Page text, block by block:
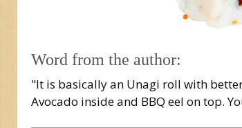
Word from the author:
"It is basically an Unagi roll with
Avocado inside and BBQ eel on top.